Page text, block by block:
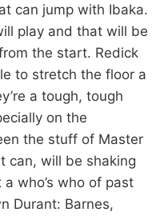
can jump with Ibaka.
play and that will be
the start. Redick
to stretch the floor a
a tough, tough
on the
the stuff of Master
can, will be shaking
who’s who of past
Durant: Barnes,